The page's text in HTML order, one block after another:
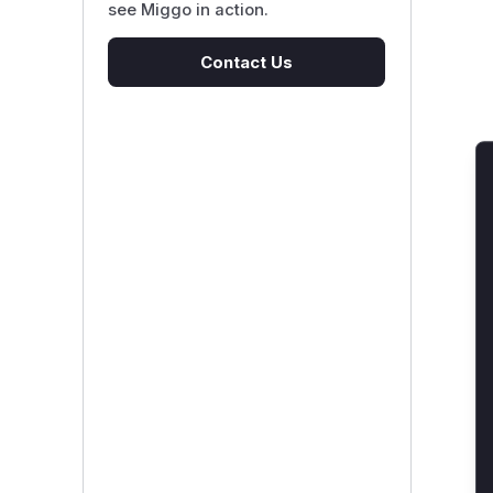
see Miggo in action.
Contact Us